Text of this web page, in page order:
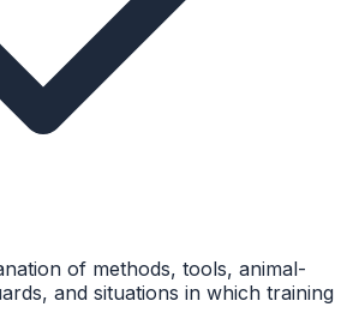
of methods, tools, animal-
and situations in which training